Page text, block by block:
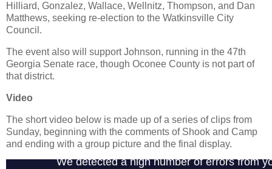
Hilliard, Gonzalez, Wallace, Wellnitz, Thompson, and Dan
Matthews, seeking re-election to the Watkinsville City
Council.
The event also will support Johnson, running in the 47th
Georgia Senate race, though Oconee County is not part of
that district.
Video
The short video below is made up of a series of clips from
Sunday, beginning with the comments of Shook and Camp
and ending with a group picture and the final display.